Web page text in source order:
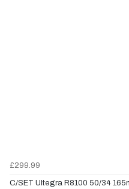
£299.99
C/SET Ultegra R8100 50/34